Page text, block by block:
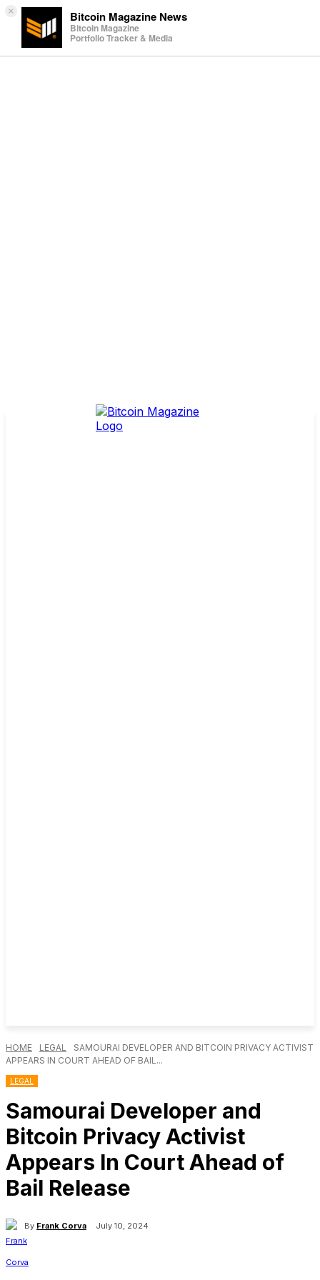
× Bitcoin Magazine News
Bitcoin Magazine
Portfolio Tracker & Media
HOME LEGAL
SAMOURAI DEVELOPER AND BITCOIN PRIVACY ACTIVIST
APPEARS IN COURT AHEAD OF BAIL...
LEGAL
Samourai Developer and
Bitcoin Privacy Activist
Appears In Court Ahead of
Bail Release
By Frank Corva July 10, 2024